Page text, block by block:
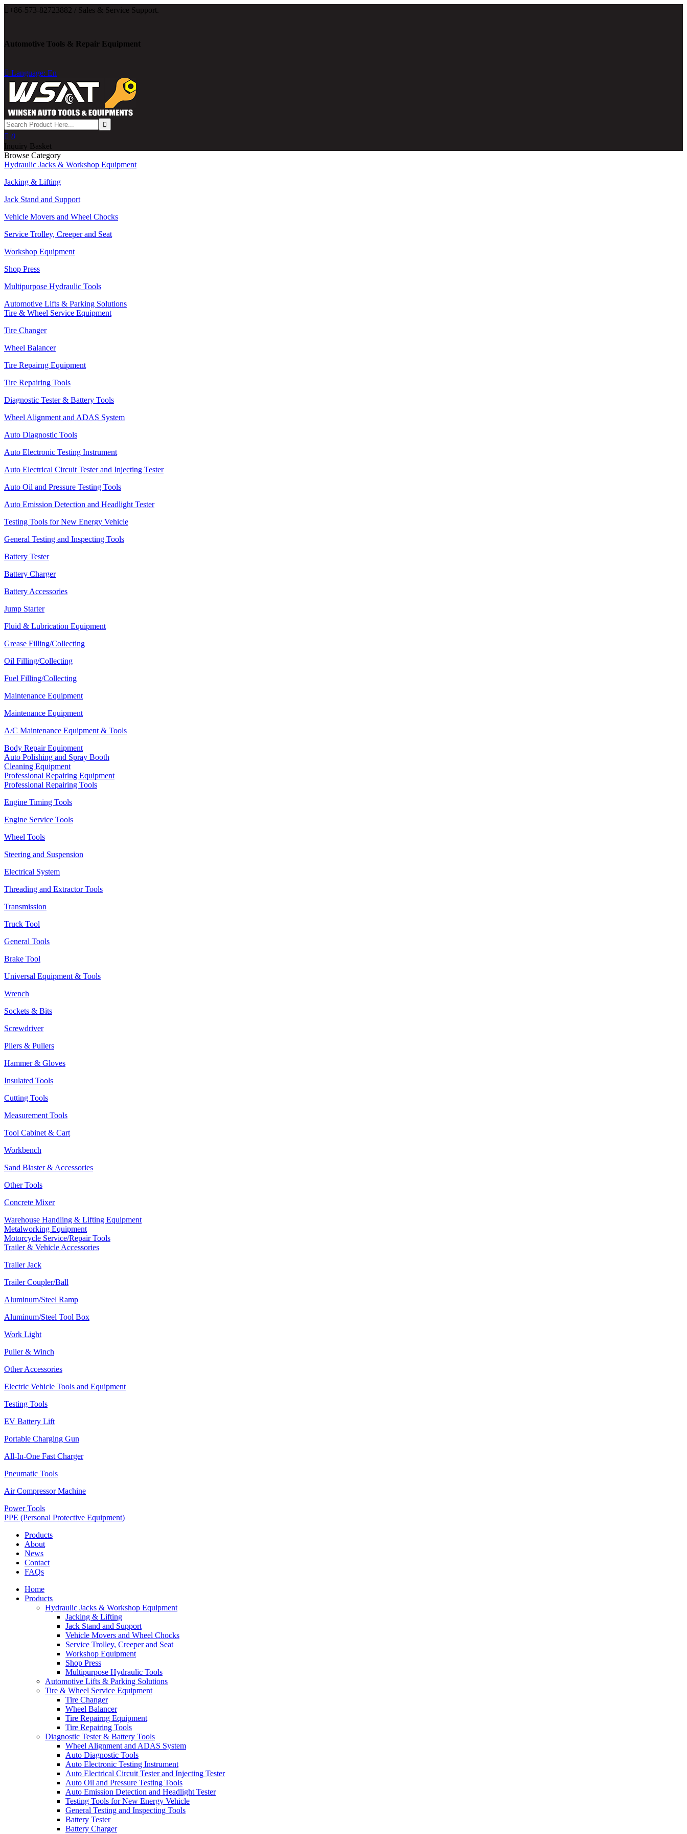
 +86-573-82723882 / Sales & Service Support.
Automotive Tools & Repair Equipment
 Language: En
 0
Inquiry Basket
Browse Category
Hydraulic Jacks & Workshop Equipment
Jacking & Lifting
Jack Stand and Support
Vehicle Movers and Wheel Chocks
Service Trolley, Creeper and Seat
Workshop Equipment
Shop Press
Multipurpose Hydraulic Tools
Automotive Lifts & Parking Solutions
Tire & Wheel Service Equipment
Tire Changer
Wheel Balancer
Tire Repairng Equipment
Tire Repairing Tools
Diagnostic Tester & Battery Tools
Wheel Alignment and ADAS System
Auto Diagnostic Tools
Auto Electronic Testing Instrument
Auto Electrical Circuit Tester and Injecting Tester
Auto Oil and Pressure Testing Tools
Auto Emission Detection and Headlight Tester
Testing Tools for New Energy Vehicle
General Testing and Inspecting Tools
Battery Tester
Battery Charger
Battery Accessories
Jump Starter
Fluid & Lubrication Equipment
Grease Filling/Collecting
Oil Filling/Collecting
Fuel Filling/Collecting
Maintenance Equipment
Maintenance Equipment
A/C Maintenance Equipment & Tools
Body Repair Equipment
Auto Polishing and Spray Booth
Cleaning Equipment
Professional Repairing Equipment
Professional Repairing Tools
Engine Timing Tools
Engine Service Tools
Wheel Tools
Steering and Suspension
Electrical System
Threading and Extractor Tools
Transmission
Truck Tool
General Tools
Brake Tool
Universal Equipment & Tools
Wrench
Sockets & Bits
Screwdriver
Pliers & Pullers
Hammer & Gloves
Insulated Tools
Cutting Tools
Measurement Tools
Tool Cabinet & Cart
Workbench
Sand Blaster & Accessories
Other Tools
Concrete Mixer
Warehouse Handling & Lifting Equipment
Metalworking Equipment
Motorcycle Service/Repair Tools
Trailer & Vehicle Accessories
Trailer Jack
Trailer Coupler/Ball
Aluminum/Steel Ramp
Aluminum/Steel Tool Box
Work Light
Puller & Winch
Other Accessories
Electric Vehicle Tools and Equipment
Testing Tools
EV Battery Lift
Portable Charging Gun
All-In-One Fast Charger
Pneumatic Tools
Air Compressor Machine
Power Tools
PPE (Personal Protective Equipment)
Products
About
News
Contact
FAQs
Home
Products
Hydraulic Jacks & Workshop Equipment
Jacking & Lifting
Jack Stand and Support
Vehicle Movers and Wheel Chocks
Service Trolley, Creeper and Seat
Workshop Equipment
Shop Press
Multipurpose Hydraulic Tools
Automotive Lifts & Parking Solutions
Tire & Wheel Service Equipment
Tire Changer
Wheel Balancer
Tire Repairng Equipment
Tire Repairing Tools
Diagnostic Tester & Battery Tools
Wheel Alignment and ADAS System
Auto Diagnostic Tools
Auto Electronic Testing Instrument
Auto Electrical Circuit Tester and Injecting Tester
Auto Oil and Pressure Testing Tools
Auto Emission Detection and Headlight Tester
Testing Tools for New Energy Vehicle
General Testing and Inspecting Tools
Battery Tester
Battery Charger